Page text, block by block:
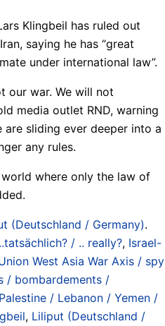
Klingbeil has ruled out
saying he has “great
under international law”.
our war. We will not
media outlet RND, warning
sliding ever deeper into a
any rules.
where only the law of
(Deutschland / Germany).
/ .. really?, Israel-
West Asia War Axis / spy
/ bombardements /
/ Lebanon / Yemen /
, Liliput (Deutschland /